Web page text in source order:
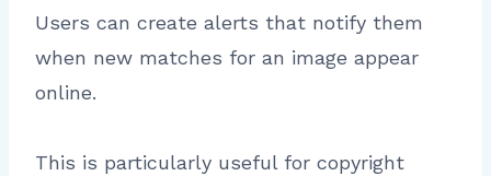
Users can create alerts that notify them
when new matches for an image appear
online.
This is particularly useful for copyright